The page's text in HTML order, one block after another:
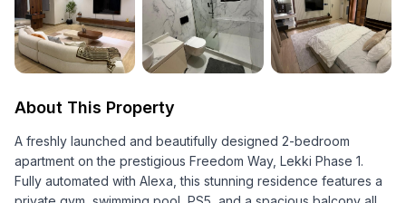
About This Property
A freshly launched and beautifully designed 2-bedroom
apartment on the prestigious Freedom Way, Lekki Phase 1.
Fully automated with Alexa, this stunning residence features a